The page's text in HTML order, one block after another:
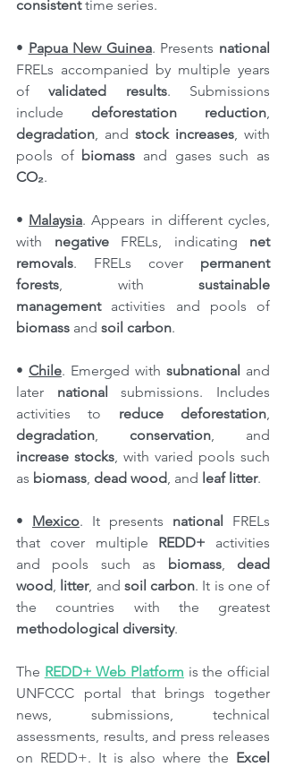
consistent time series.
• Papua New Guinea. Presents
FRELs accompanied by multiple years
of validated results. Submissions
include deforestation reduction
degradation, and stock increases, with
pools of biomass
CO₂.
• Malaysia. Appears in different cycles,
with negative FRELs, indicating net
removals. FRELs cover permanent
forests, with sustainable
management
biomass and soil carbon.
• Chile. Emerged with subnational and
later national submissions. Includes
activities to reduce deforestation
degradation, conservation
increase stocks, with varied pools such
as biomass, dead wood, and leaf litter.
• Mexico. It presents national FRELs
that cover multiple REDD+ activities
and pools such as biomass, dead
wood, litter, and soil carbon. It is one of
methodological diversity.
The REDD+ Web Platform is the official
UNFCCC portal that brings together
news, submissions, technical
assessments, results, and press releases
on REDD+. It is also where the Excel